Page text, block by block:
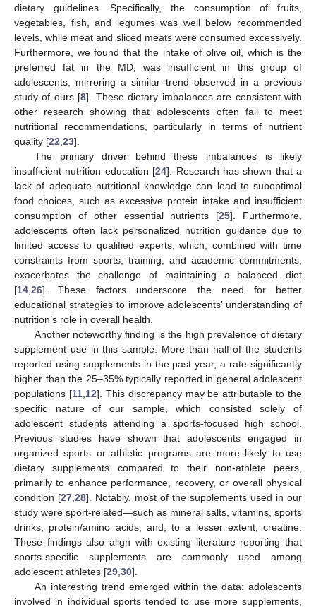
dietary guidelines. Specifically, the consumption of fruits,
vegetables, fish, and legumes was well below recommended
levels, while meat and sliced meats were consumed excessively.
Furthermore, we found that the intake of olive oil, which is the
preferred fat in the MD, was insufficient in this group of
adolescents, mirroring a similar trend observed in a previous
study of ours [8]. These dietary imbalances are consistent with
other research showing that adolescents often fail to meet
nutritional recommendations, particularly in terms of nutrient
quality [22 23].
The primary driver behind these imbalances is likely
insufficient nutrition education [24]. Research has shown that a
lack of adequate nutritional knowledge can lead to suboptimal
food choices, such as excessive protein intake and insufficient
consumption of other essential nutrients [25]. Furthermore,
adolescents often lack personalized nutrition guidance due to
limited access to qualified experts, which, combined with time
constraints from sports, training, and academic commitments,
exacerbates the challenge of maintaining a balanced diet
[14 26]. These factors underscore the need for better
educational strategies to improve adolescents’ understanding of
nutrition’s role in overall health.
Another noteworthy finding is the high prevalence of dietary
supplement use in this sample. More than half of the students
reported using supplements in the past year, a rate significantly
higher than the 25–35% typically reported in general adolescent
populations [11, 12]. This discrepancy may be attributable to the
specific nature of our sample, which consisted solely of
adolescent students attending a sports-focused high school.
Previous studies have shown that adolescents engaged in
organized sports or athletic programs are more likely to use
dietary supplements compared to their non-athlete peers,
primarily to enhance performance, recovery, or overall physical
condition [27 28]. Notably, most of the supplements used in our
study were sport-related—such as mineral salts, vitamins, sports
drinks, protein/amino acids, and, to a lesser extent, creatine.
These findings also align with existing literature reporting that
sports-specific supplements are commonly used among
adolescent athletes [29 30].
An interesting trend emerged within the data: adolescents
involved in individual sports tended to use more supplements,